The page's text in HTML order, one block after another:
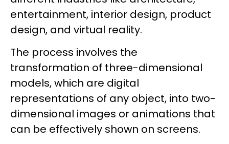
entertainment, interior design, product
design, and virtual reality.
The process involves the
transformation of three-dimensional
models, which are digital
representations of any object, into two-
dimensional images or animations that
can be effectively shown on screens.